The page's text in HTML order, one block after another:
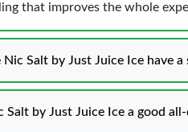
that improves the whole
Salt by Just Juice Ice have
by Just Juice Ice a good all-